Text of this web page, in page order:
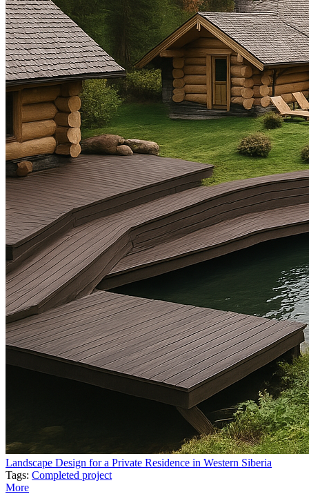
Landscape Design for a Private Residence in Western Siberia
Tags: Completed project
More